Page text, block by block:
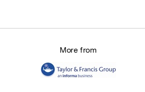
More from